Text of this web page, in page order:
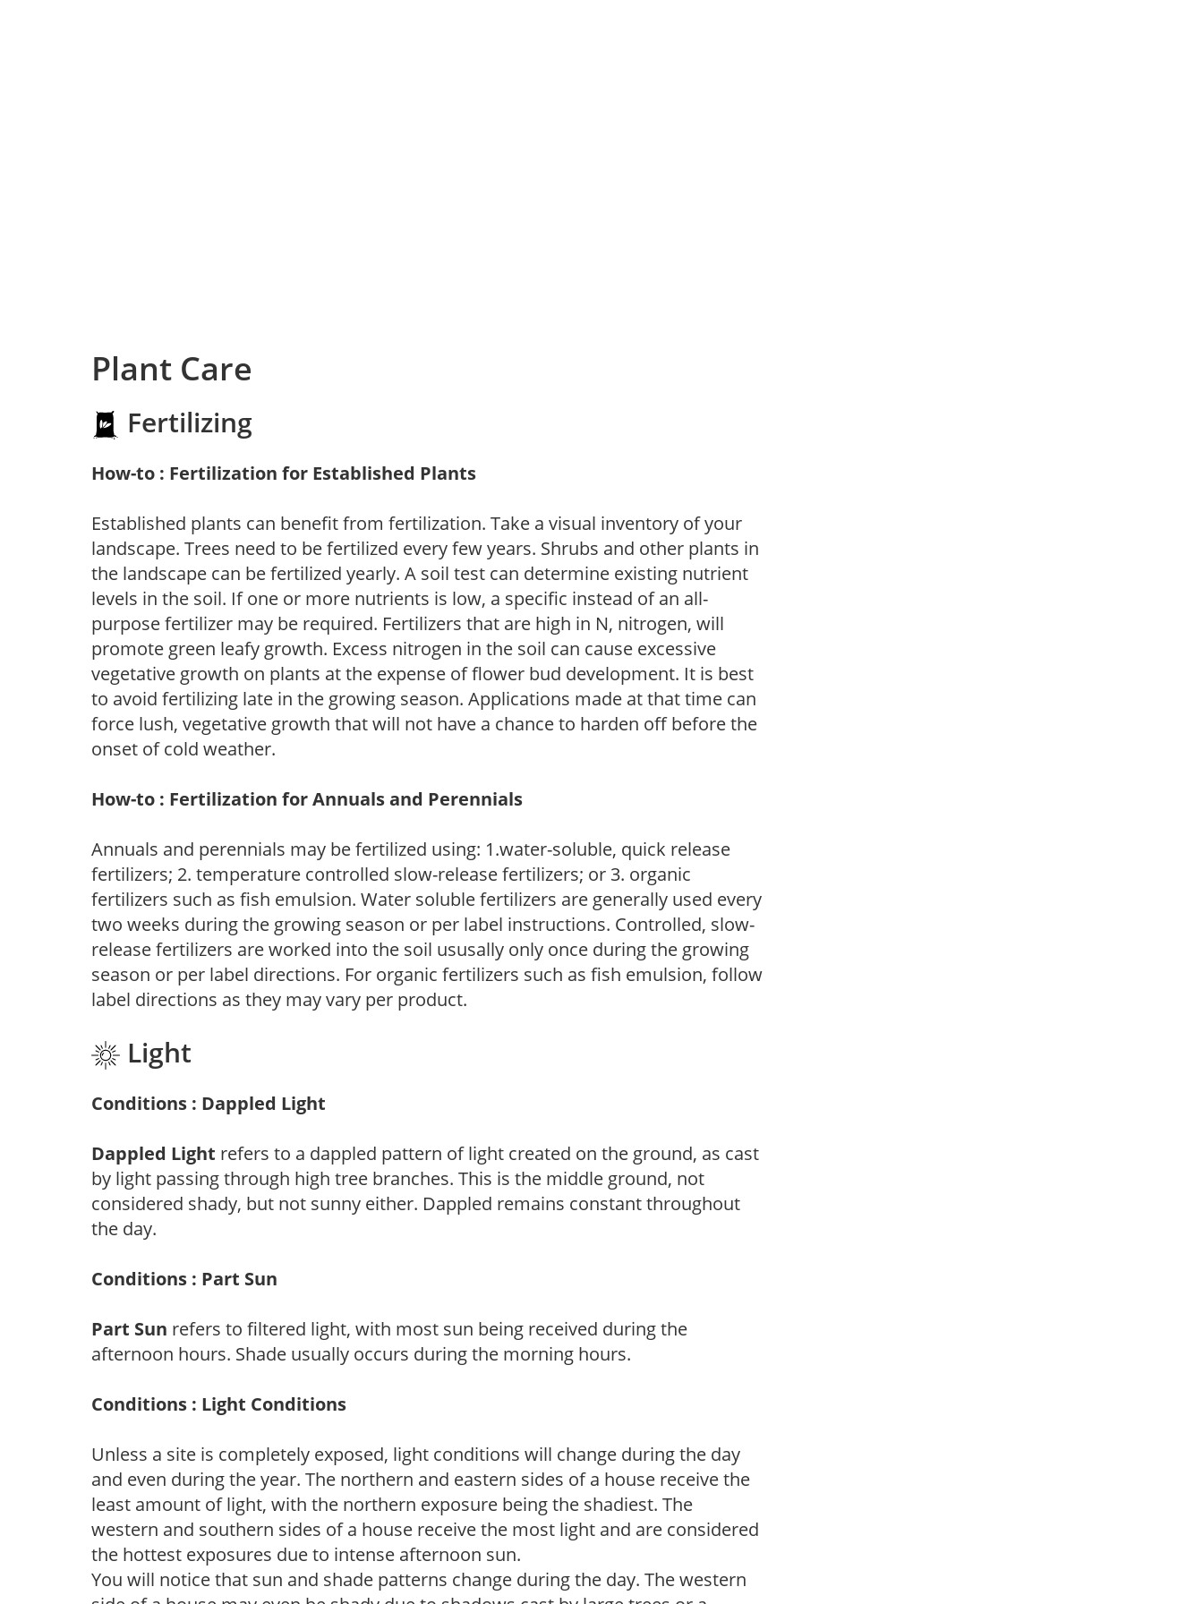
Plant Care
Fertilizing
How-to : Fertilization for Established Plants
Established plants can benefit from fertilization. Take a visual inventory of your
landscape. Trees need to be fertilized every few years. Shrubs and other plants in
the landscape can be fertilized yearly. A soil test can determine existing nutrient
levels in the soil. If one or more nutrients is low, a specific instead of an all-
purpose fertilizer may be required. Fertilizers that are high in N, nitrogen, will
promote green leafy growth. Excess nitrogen in the soil can cause excessive
vegetative growth on plants at the expense of flower bud development. It is best
to avoid fertilizing late in the growing season. Applications made at that time can
force lush, vegetative growth that will not have a chance to harden off before the
onset of cold weather.
How-to : Fertilization for Annuals and Perennials
Annuals and perennials may be fertilized using: 1.water-soluble, quick release
fertilizers; 2. temperature controlled slow-release fertilizers; or 3. organic
fertilizers such as fish emulsion. Water soluble fertilizers are generally used every
two weeks during the growing season or per label instructions. Controlled, slow-
release fertilizers are worked into the soil ususally only once during the growing
season or per label directions. For organic fertilizers such as fish emulsion, follow
label directions as they may vary per product.
Light
Conditions : Dappled Light
Dappled Light refers to a dappled pattern of light created on the ground, as cast
by light passing through high tree branches. This is the middle ground, not
considered shady, but not sunny either. Dappled remains constant throughout
the day.
Conditions : Part Sun
Part Sun refers to filtered light, with most sun being received during the
afternoon hours. Shade usually occurs during the morning hours.
Conditions : Light Conditions
Unless a site is completely exposed, light conditions will change during the day
and even during the year. The northern and eastern sides of a house receive the
least amount of light, with the northern exposure being the shadiest. The
western and southern sides of a house receive the most light and are considered
the hottest exposures due to intense afternoon sun.
You will notice that sun and shade patterns change during the day. The western